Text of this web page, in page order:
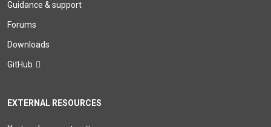
Guidance & support
Forums
Downloads
GitHub
EXTERNAL RESOURCES